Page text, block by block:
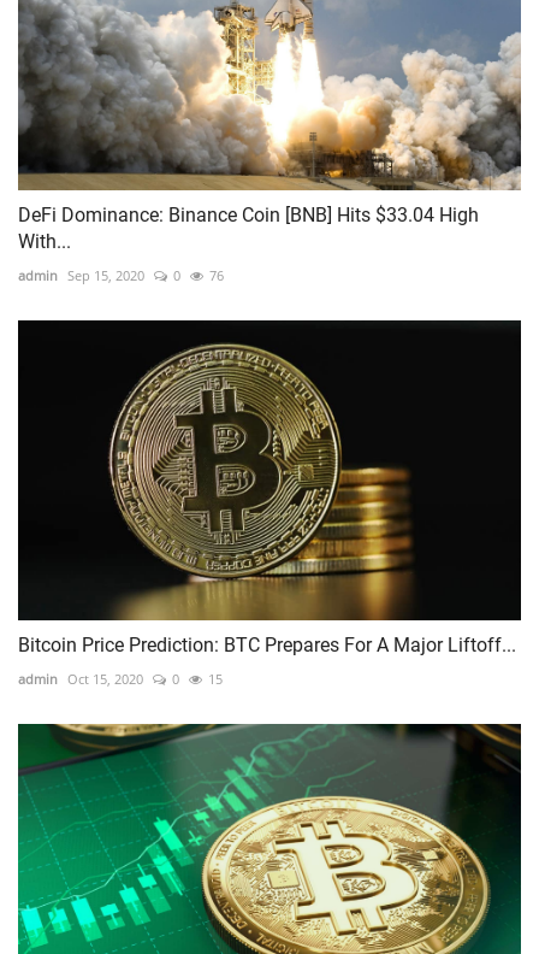
DeFi Dominance: Binance Coin [BNB] Hits $33.04 High
With...
admin Sep 15, 2020 0 76
Bitcoin Price Prediction: BTC Prepares For A Major Liftoff...
admin Oct 15, 2020 0 15